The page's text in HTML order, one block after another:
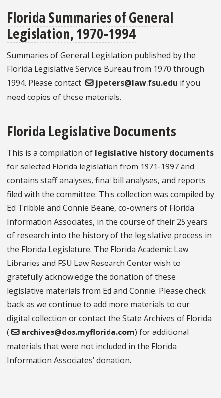
Florida Summaries of General
Legislation, 1970-1994
Summaries of General Legislation published by the
Florida Legislative Service Bureau from 1970 through
1994. Please contact
jpeters@law.fsu.edu if you
need copies of these materials.
Florida Legislative Documents
This is a compilation of legislative history documents
for selected Florida legislation from 1971-1997 and
contains staff analyses, final bill analyses, and reports
filed with the committee. This collection was compiled by
Ed Tribble and Connie Beane, co-owners of Florida
Information Associates, in the course of their 25 years
of research into the history of the legislative process in
the Florida Legislature. The Florida Academic Law
Libraries and FSU Law Research Center wish to
gratefully acknowledge the donation of these
legislative materials from Ed and Connie. Please check
back as we continue to add more materials to our
digital collection or contact the State Archives of Florida
(
archives@dos.myflorida.com) for additional
materials that were not included in the Florida
Information Associates’ donation.